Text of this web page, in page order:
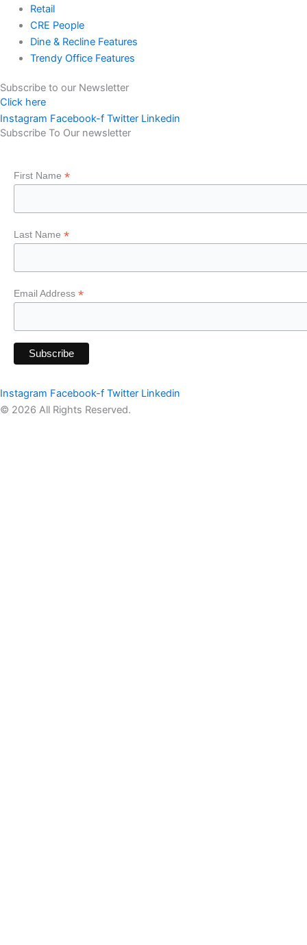
Retail
CRE People
Dine & Recline Features
Trendy Office Features
Subscribe to our Newsletter
Click here
Instagram Facebook-f Twitter Linkedin
Subscribe To Our newsletter
First Name *
Last Name *
Email Address *
Instagram Facebook-f Twitter Linkedin
© 2026 All Rights Reserved.